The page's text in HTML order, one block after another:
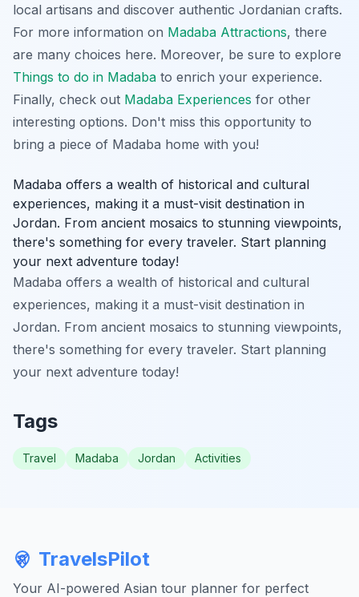
local artisans and discover authentic Jordanian crafts.
For more information on Madaba Attractions, there
are many choices here. Moreover, be sure to explore
Things to do in Madaba to enrich your experience.
Finally, check out Madaba Experiences for other
interesting options. Don't miss this opportunity to
bring a piece of Madaba home with you!
Madaba offers a wealth of historical and cultural
experiences, making it a must-visit destination in
Jordan. From ancient mosaics to stunning viewpoints,
there's something for every traveler. Start planning
your next adventure today!
Madaba offers a wealth of historical and cultural
experiences, making it a must-visit destination in
Jordan. From ancient mosaics to stunning viewpoints,
there's something for every traveler. Start planning
your next adventure today!
Tags
Travel Madaba Jordan Activities
TravelsPilot
Your AI-powered Asian tour planner for perfect